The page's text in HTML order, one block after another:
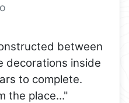
between
decorations inside
to complete.
the place..."